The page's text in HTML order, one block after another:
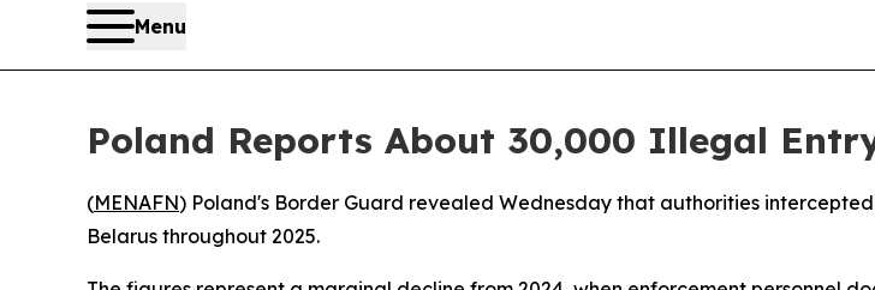
Menu
Poland Reports About 30,000 Illegal
(MENAFN) Poland's Border Guard revealed Wednesday that authorities
Belarus throughout 2025.